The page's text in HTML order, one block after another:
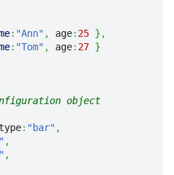
: "Ann" , age: 25 } ,
: "Tom" , age: 27 }
object
: "bar" ,
,
,